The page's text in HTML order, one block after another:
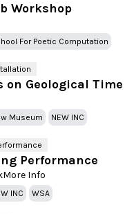
Workshop
For Poetic Computation
on Geological Time
Museum NEW INC
Performance
More Info
INC WSA